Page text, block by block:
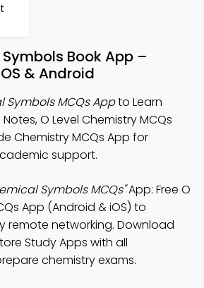
Book App –
& Android
Symbols MCQs Appto Learn
O Level Chemistry MCQs
Chemistry MCQs App for
support.
Symbols MCQs"App: Free O
App (Android & iOS) to
remote networking. Download
Study Apps with all
chemistry exams.